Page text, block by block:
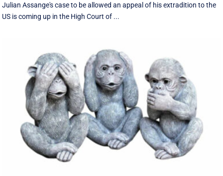
Julian Assange's case to be allowed an appeal of his extradition to the
US is coming up in the High Court of ...